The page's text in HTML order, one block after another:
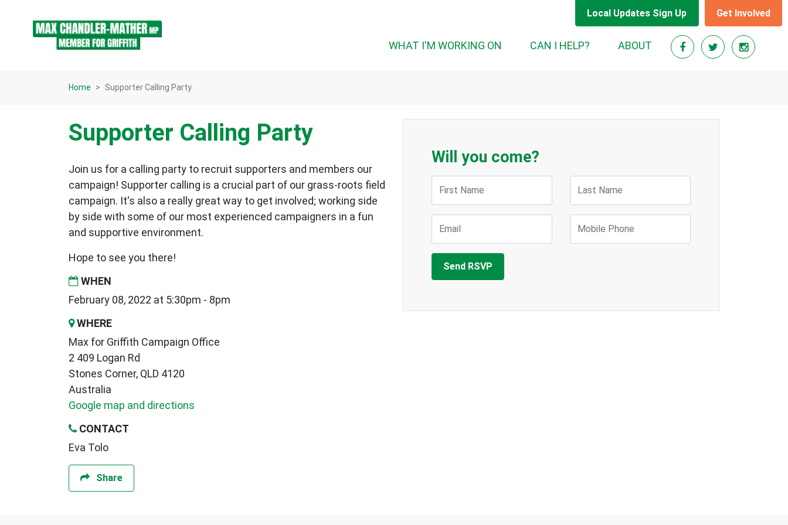
Local Updates Sign Up Get Involved
WHAT I'M WORKING ON CAN I HELP? ABOUT
Home Supporter Calling Party
Supporter Calling Party
Join us for a calling party to recruit supporters and members our
campaign! Supporter calling is a crucial part of our grass-roots field
campaign. It's also a really great way to get involved; working side
by side with some of our most experienced campaigners in a fun
and supportive environment.
Hope to see you there!
WHEN
February 08, 2022 at 5:30pm - 8pm
WHERE
Max for Griffith Campaign Office
2 409 Logan Rd
Stones Corner, QLD 4120
Australia
Google map and directions
CONTACT
Eva Tolo
Share
Will you come?
First Name Last Name
Email Mobile Phone